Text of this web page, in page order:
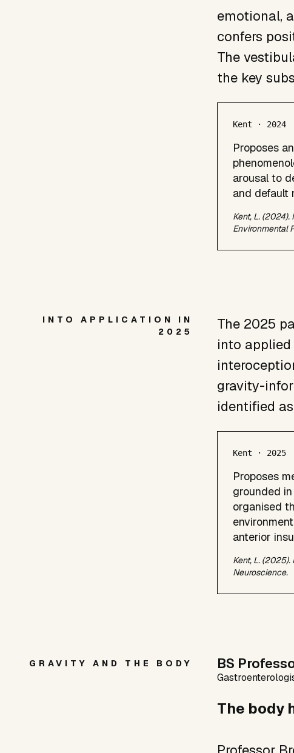
emotional,
confers
The
the key
Kent · 2024
Proposes
arousal to
and default
Kent, L.
Environmental
INTO APPLICATION IN
2025
The 2025
into
gravity-
identified
Kent · 2025
Proposes
grounded
organised
anterior
Kent, L.
Neuroscience.
GRAVITY AND THE BODY BS
The body